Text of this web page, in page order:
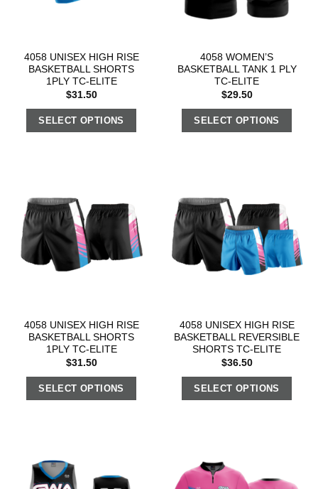
4058 UNISEX HIGH RISE
BASKETBALL SHORTS
1PLY TC-ELITE
$31.50
SELECT OPTIONS
4058 WOMEN’S
BASKETBALL TANK 1 PLY
TC-ELITE
$29.50
SELECT OPTIONS
4058 UNISEX HIGH RISE
BASKETBALL SHORTS
1PLY TC-ELITE
$31.50
SELECT OPTIONS
4058 UNISEX HIGH RISE
BASKETBALL REVERSIBLE
SHORTS TC-ELITE
$36.50
SELECT OPTIONS